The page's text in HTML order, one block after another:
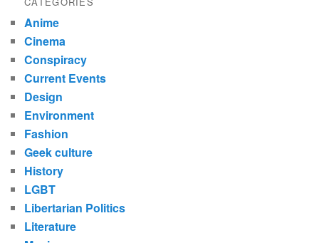
Anime
Cinema
Conspiracy
Current Events
Design
Environment
Fashion
Geek culture
History
LGBT
Libertarian Politics
Literature